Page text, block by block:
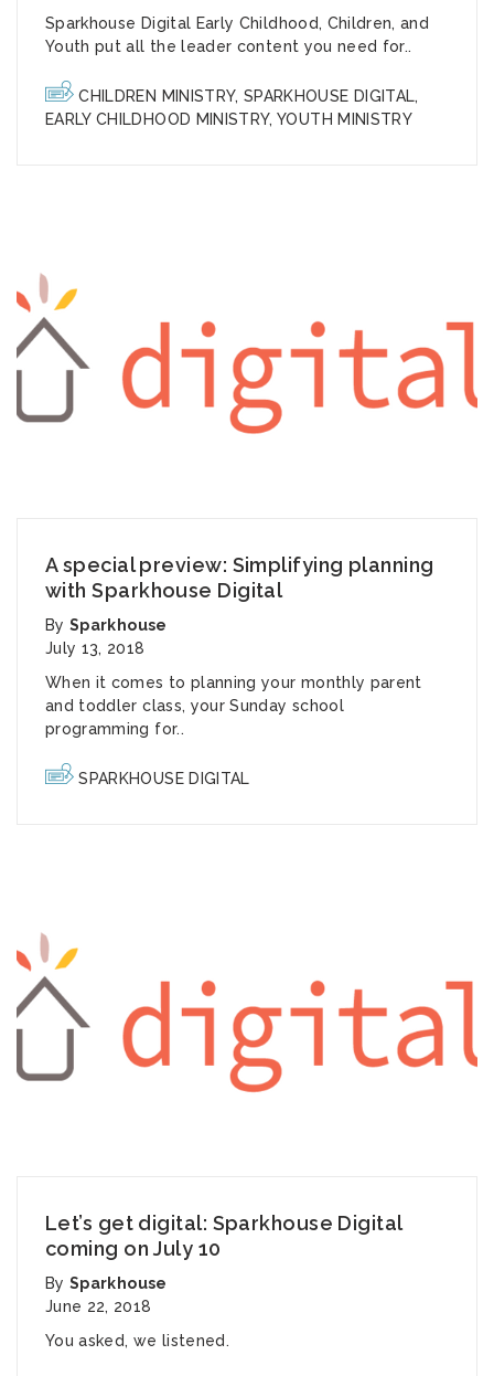
Sparkhouse Digital Early Childhood, Children, and
Youth put all the leader content you need for..
CHILDREN MINISTRY,SPARKHOUSE DIGITAL,
EARLY CHILDHOOD MINISTRY,YOUTH MINISTRY
A special preview: Simplifying planning
with Sparkhouse Digital
BySparkhouse
July 13, 2018
When it comes to planning your monthly parent
and toddler class, your Sunday school
programming for..
SPARKHOUSE DIGITAL
Let’s get digital: Sparkhouse Digital
coming on July 10
BySparkhouse
June 22, 2018
You asked, we listened.